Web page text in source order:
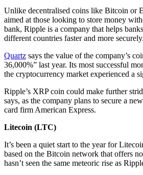
Unlike decentralised coins like Bitcoin or
aimed at those looking to store money
bank, Ripple is a company that helps
different countries faster and more securely.
Quartz says the value of the company’s
36,000%” last year. Its most successful
the cryptocurrency market experienced a
Ripple’s XRP coin could make further
says, as the company plans to secure a
card firm American Express.
Litecoin (LTC)
It’s been a quiet start to the year for
based on the Bitcoin network that offers
hasn’t seen the same meteoric rise as